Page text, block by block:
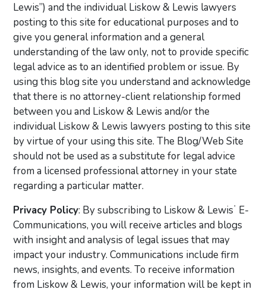
Lewis”) and the individual Liskow & Lewis lawyers
posting to this site for educational purposes and to
give you general information and a general
understanding of the law only, not to provide specific
legal advice as to an identified problem or issue. By
using this blog site you understand and acknowledge
that there is no attorney-client relationship formed
between you and Liskow & Lewis and/or the
individual Liskow & Lewis lawyers posting to this site
by virtue of your using this site. The Blog/Web Site
should not be used as a substitute for legal advice
from a licensed professional attorney in your state
regarding a particular matter.
Privacy Policy: By subscribing to Liskow & Lewisʼ E-
Communications, you will receive articles and blogs
with insight and analysis of legal issues that may
impact your industry. Communications include firm
news, insights, and events. To receive information
from Liskow & Lewis, your information will be kept in